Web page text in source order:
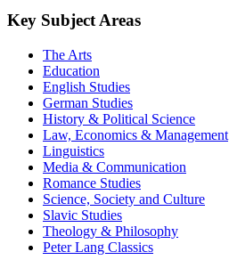
Key Subject Areas
The Arts
Education
English Studies
German Studies
History & Political Science
Law, Economics & Management
Linguistics
Media & Communication
Romance Studies
Science, Society and Culture
Slavic Studies
Theology & Philosophy
Peter Lang Classics